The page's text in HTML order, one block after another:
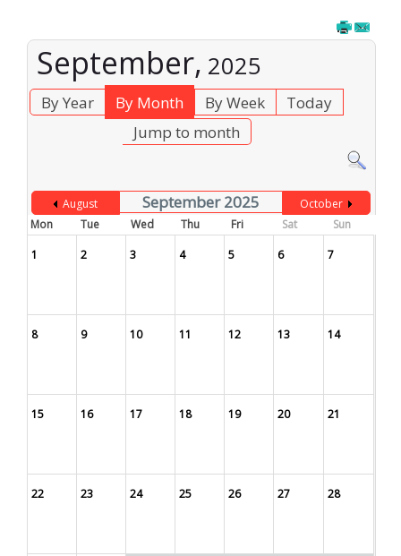
September, 2025
By Year By Month By Week
Today
Jump to month
August September 2025
October
Mon
Tue Wed Thu Fri Sat
Sun
1
2 3 4 5 6 7
8 9 10 11 12 13 14
15 16 17 18 19 20 21
22 23 24 25 26 27 28